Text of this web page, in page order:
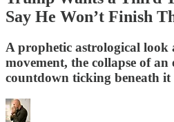
Say He Won’t Finish
A prophetic astrological look
movement, the collapse of
countdown ticking beneath it